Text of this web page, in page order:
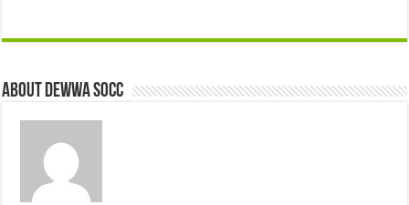
About Dewwa Socc